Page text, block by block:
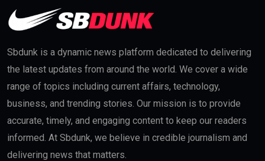
Sbdunk is a dynamic news platform dedicated to delivering
the latest updates from around the world. We cover a wide
range of topics including current affairs, technology,
business, and trending stories. Our mission is to provide
accurate, timely, and engaging content to keep our readers
informed. At Sbdunk, we believe in credible journalism and
delivering news that matters.